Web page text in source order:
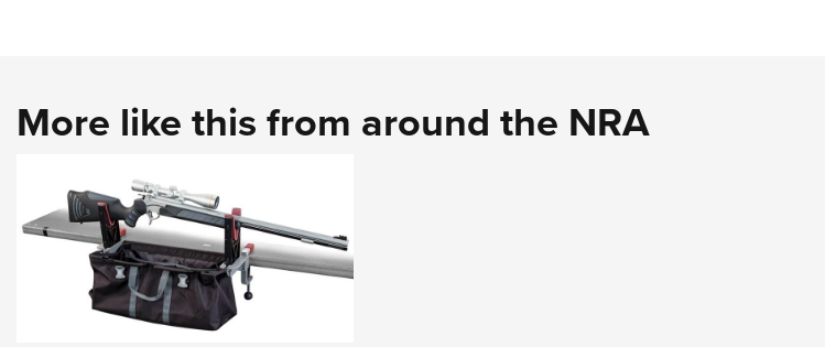
More like this from around the NRA